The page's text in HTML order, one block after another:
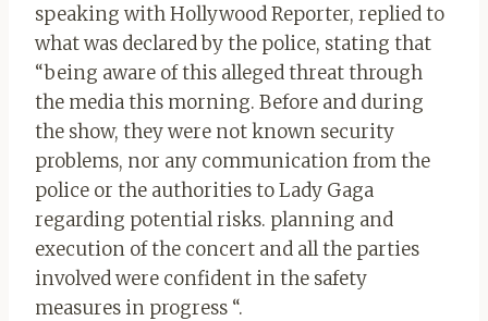
speaking with Hollywood Reporter, replied to
what was declared by the police, stating that
“being aware of this alleged threat through
the media this morning. Before and during
the show, they were not known security
problems, nor any communication from the
police or the authorities to Lady Gaga
regarding potential risks. planning and
execution of the concert and all the parties
involved were confident in the safety
measures in progress “.